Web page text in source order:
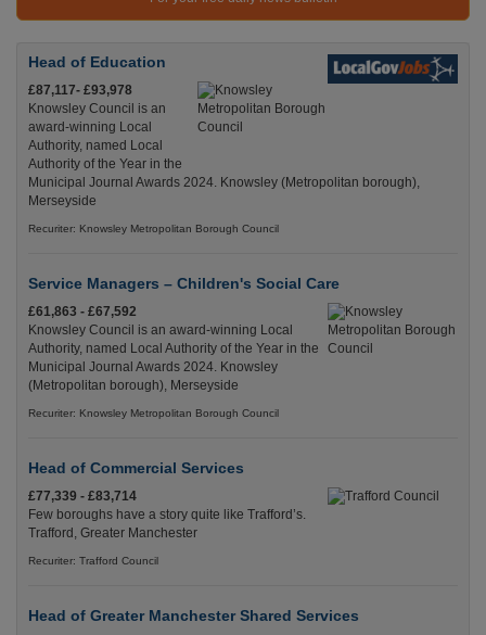
Head of Education
£87,117- £93,978
Knowsley Council is an
award-winning Local
Authority, named Local
Authority of the Year in the
Municipal Journal Awards 2024. Knowsley (Metropolitan borough),
Merseyside
Recuriter: Knowsley Metropolitan Borough Council
Service Managers – Children's Social Care
£61,863 - £67,592
Knowsley Council is an award-winning Local
Authority, named Local Authority of the Year in the
Municipal Journal Awards 2024. Knowsley
(Metropolitan borough), Merseyside
Recuriter: Knowsley Metropolitan Borough Council
Head of Commercial Services
£77,339 - £83,714
Few boroughs have a story quite like Trafford’s.
Trafford, Greater Manchester
Recuriter: Trafford Council
Head of Greater Manchester Shared Services